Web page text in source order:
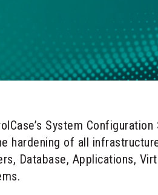
System
hardening of all
Database, Applications,